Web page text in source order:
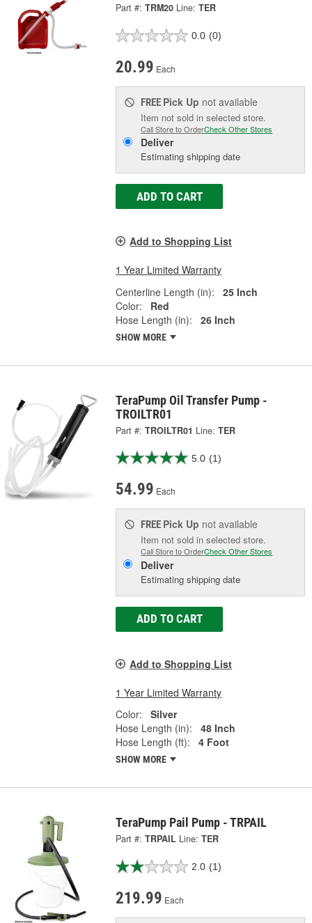
Part #: TRM20 Line: TER
0.0 (0)
20.99 Each
FREE Pick Up not available
Item not sold in selected store.
Call Store to OrderCheck Other Stores
Deliver
Estimating shipping date
ADD TO CART
Add to Shopping List
1 Year Limited Warranty
Centerline Length (in):
25 Inch
Color:
Red
Hose Length (in):
26 Inch
SHOW MORE
TeraPump Oil Transfer Pump -
TROILTR01
Part #: TROILTR01 Line: TER
5.0 (1)
54.99 Each
FREE Pick Up not available
Item not sold in selected store.
Call Store to OrderCheck Other Stores
Deliver
Estimating shipping date
ADD TO CART
Add to Shopping List
1 Year Limited Warranty
Color:
Silver
Hose Length (in):
48 Inch
Hose Length (ft):
4 Foot
SHOW MORE
TeraPump Pail Pump - TRPAIL
Part #: TRPAIL Line: TER
2.0 (1)
219.99 Each